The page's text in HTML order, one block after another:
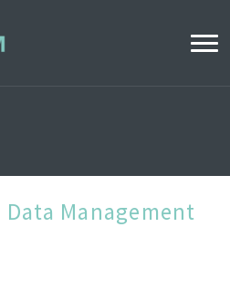
FOR RETAIL
Management